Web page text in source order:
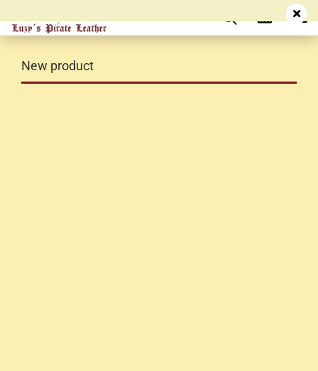
New product